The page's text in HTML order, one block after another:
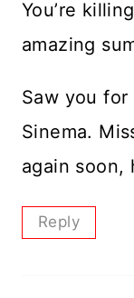
You’re
amazing
Saw you
Sinema.
again soon,
Reply